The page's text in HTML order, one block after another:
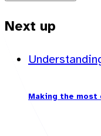
Next up
Making the